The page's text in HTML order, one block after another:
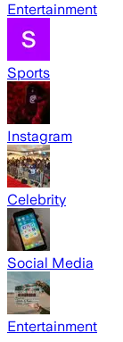
Entertainment
Sports
Instagram
Celebrity
Social Media
Entertainment